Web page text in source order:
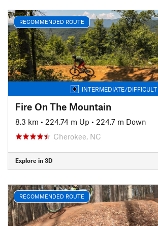
RECOMMENDED ROUTE
INTERMEDIATE/DIFFICULT
Fire On The Mountain
8.3 km • 224.74 m Up • 224.7 m Down
Cherokee, NC
Explore in 3D
RECOMMENDED ROUTE